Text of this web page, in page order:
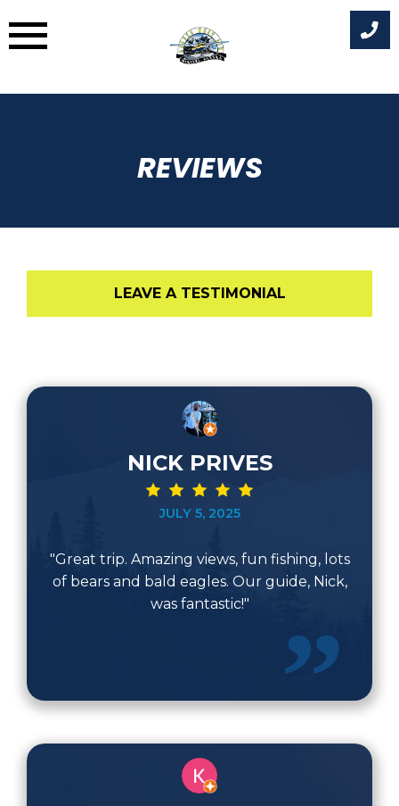
REVIEWS
LEAVE A TESTIMONIAL
NICK PRIVES
JULY 5, 2025
"Great trip. Amazing views, fun fishing, lots
of bears and bald eagles. Our guide, Nick,
was fantastic!"